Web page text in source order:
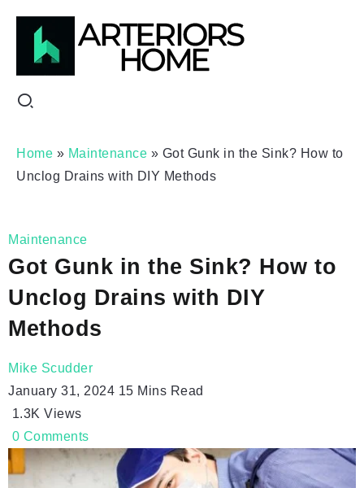
Home » Maintenance » Got Gunk in the Sink? How to
Unclog Drains with DIY Methods
Maintenance
Got Gunk in the Sink? How to
Unclog Drains with DIY
Methods
Mike Scudder
January 31, 2024 15 Mins Read
1.3K Views
0 Comments